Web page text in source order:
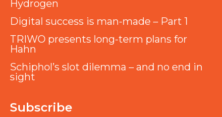
Hydrogen
Digital success is man-made – Part 1
TRIWO presents long-term plans for
Hahn
Schiphol’s slot dilemma – and no end in
sight
Subscribe